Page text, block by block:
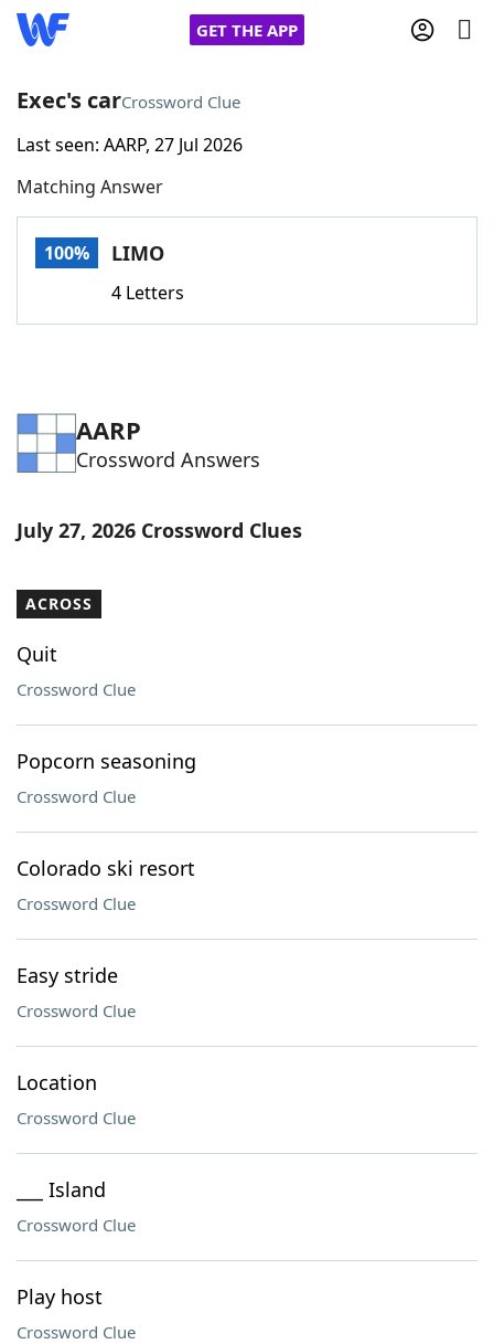
GET THE APP
Home
Words With FriendsCheat
Word Games Helpers
Word ListMaker
Exec's carCrossword Clue
Last seen: AARP, 27 Jul 2026
Matching Answer
100% LIMO
4 Letters
AARP
Crossword Answers
July 27, 2026 Crossword Clues
ACROSS
Quit
Crossword Clue
Popcorn seasoning
Crossword Clue
Colorado ski resort
Crossword Clue
Easy stride
Crossword Clue
Location
Crossword Clue
___ Island
Crossword Clue
Play host
Crossword Clue